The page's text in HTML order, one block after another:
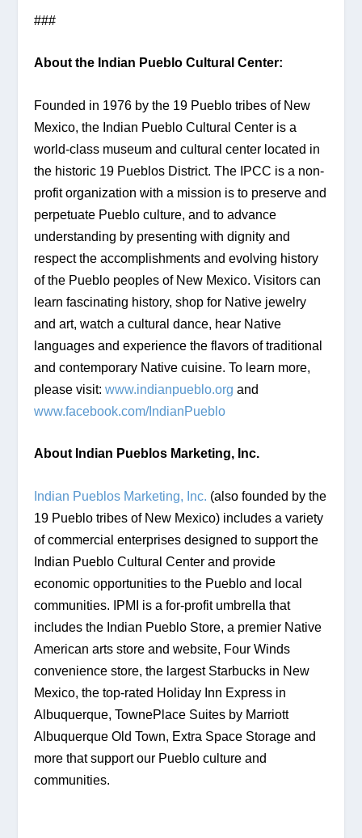
###
About the Indian Pueblo Cultural Center:
Founded in 1976 by the 19 Pueblo tribes of New
Mexico, the Indian Pueblo Cultural Center is a
world-class museum and cultural center located in
the historic 19 Pueblos District. The IPCC is a non-
profit organization with a mission is to preserve and
perpetuate Pueblo culture, and to advance
understanding by presenting with dignity and
respect the accomplishments and evolving history
of the Pueblo peoples of New Mexico. Visitors can
learn fascinating history, shop for Native jewelry
and art, watch a cultural dance, hear Native
languages and experience the flavors of traditional
and contemporary Native cuisine. To learn more,
please visit: www.indianpueblo.org
www.facebook.com/IndianPueblo
About Indian Pueblos Marketing, Inc.
Indian Pueblos Marketing, Inc. (also founded by the
19 Pueblo tribes of New Mexico) includes a variety
of commercial enterprises designed to support the
Indian Pueblo Cultural Center and provide
economic opportunities to the Pueblo and local
communities. IPMI is a for-profit umbrella that
includes the Indian Pueblo Store, a premier Native
American arts store and website, Four Winds
convenience store, the largest Starbucks in New
Mexico, the top-rated Holiday Inn Express in
Albuquerque, TownePlace Suites by Marriott
Albuquerque Old Town, Extra Space Storage and
more that support our Pueblo culture and
communities.